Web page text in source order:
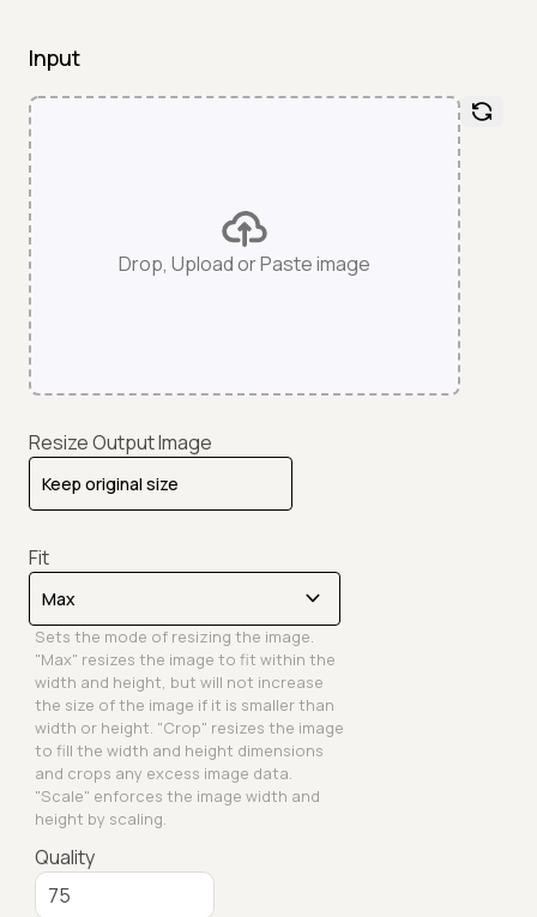
Input
Drop, Upload or Paste image
Resize Output Image
Fit
Sets the mode of resizing the image.
"Max" resizes the image to fit within the
width and height, but will not increase
the size of the image if it is smaller than
width or height. "Crop" resizes the image
to fill the width and height dimensions
and crops any excess image data.
"Scale" enforces the image width and
height by scaling.
Quality